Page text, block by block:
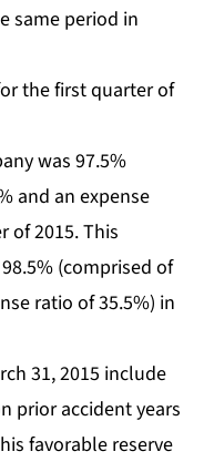
same period in
the first quarter of
was 97.5%
and an expense
of 2015. This
(comprised of
ratio of 35.5%) in
31, 2015 include
prior accident years
favorable reserve